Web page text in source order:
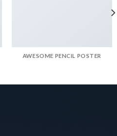
AWESOME PENCIL POSTER